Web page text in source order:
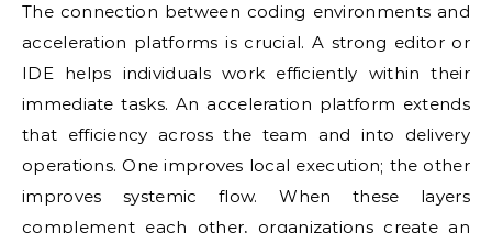
The connection between coding environments and
acceleration platforms is crucial. A strong editor or
IDE helps individuals work efficiently within their
immediate tasks. An acceleration platform extends
that efficiency across the team and into delivery
operations. One improves local execution; the other
improves systemic flow. When these layers
complement each other, organizations create an